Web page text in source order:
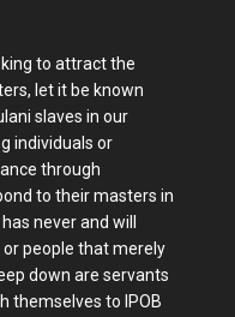
to attract the
let it be known
slaves in our
individuals or
through
to their masters in
never and will
people that merely
down are servants
themselves to IPOB